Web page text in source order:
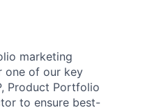
marketing
one of our key
Product Portfolio
to ensure best-